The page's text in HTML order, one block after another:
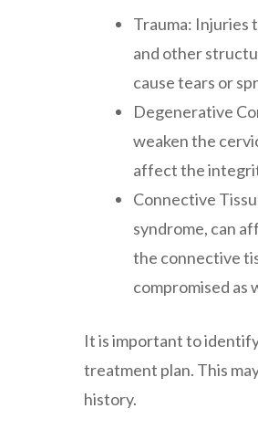
Trauma: Injuries
and other
cause tears or
Degenerative
weaken the
affect the
Connective
syndrome, can
the connective
compromised as
It is important to
treatment plan. This
history.